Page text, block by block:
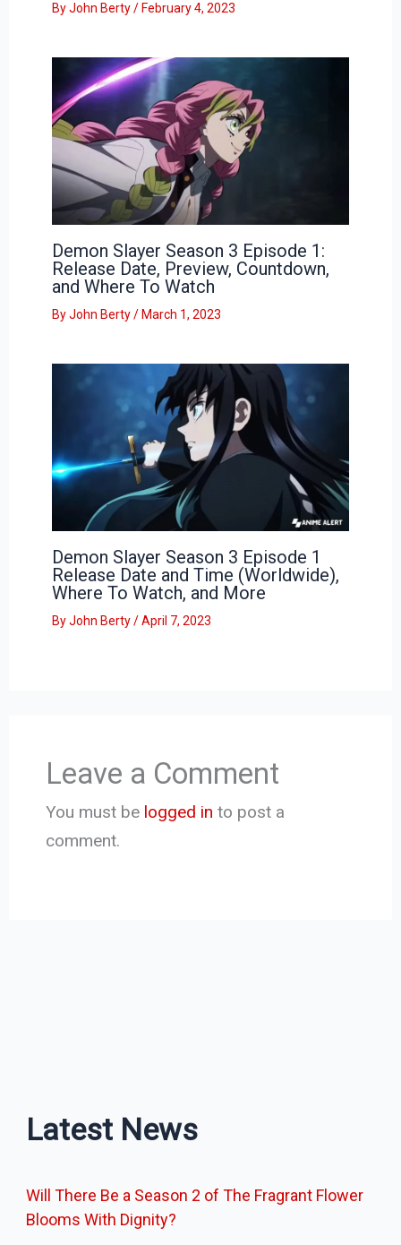
ByJohn Berty/ February 4, 2023
Demon Slayer Season 3 Episode 1:
Release Date, Preview, Countdown,
and Where To Watch
ByJohn Berty/ March 1, 2023
Demon Slayer Season 3 Episode 1
Release Date and Time (Worldwide),
Where To Watch, and More
ByJohn Berty/April 7, 2023
Leave a Comment
You must be logged in to post a
comment.
Latest News
Will There Be a Season 2 of The Fragrant Flower
Blooms With Dignity?